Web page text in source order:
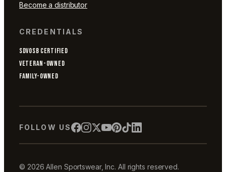
Become a distributor
CREDENTIALS
SDVOSB CERTIFIED
VETERAN-OWNED
FAMILY-OWNED
FOLLOW US
© 2026 Allen Sportswear, Inc. All rights reserved.